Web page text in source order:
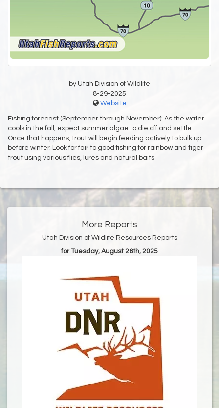
by Utah Division of Wildlife
8-29-2025
Website
Fishing forecast (September through November): As the water
cools in the fall, expect summer algae to die off and settle.
Once that happens, trout will begin feeding actively to bulk up
before winter. Look for fair to good fishing for rainbow and tiger
trout using various flies, lures and natural baits
More Reports
Utah Division of Wildlife Resources Reports
for Tuesday, August 26th, 2025